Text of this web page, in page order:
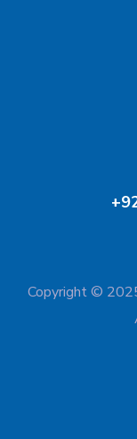
Copyright ©